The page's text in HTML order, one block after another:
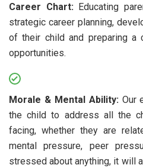
Career Chart:Educating
strategic career planning,
of their child and preparing a
opportunities.
Morale & Mental Ability:Our
the child to address all the
facing, whether they are
mental pressure, peer
stressed about anything, it will